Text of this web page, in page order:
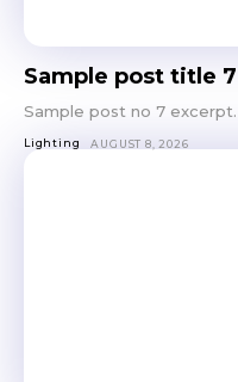
Sample post title 7
Sample post no 7 excerpt.
Lighting AUGUST 8, 2026